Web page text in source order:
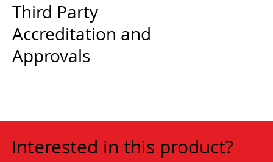
Third Party
Accreditation and
Approvals
Interested in this product?